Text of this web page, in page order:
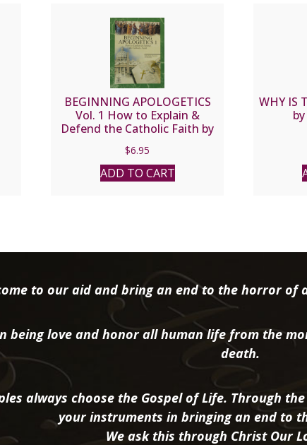
BEGINNING APOLOGETICS
Vol. 1 How to Explain &
Defend the Catholic Faith by
Burnham
$6.95
ADD TO CART
WHY IS
to our aid and bring an end to the horror
being love and honor all human life from the
death.
always choose the Gospel of Life. Through
your instruments in bringing an end to
We ask this through Christ Our